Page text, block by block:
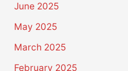
June 2025
May 2025
March 2025
February 2025